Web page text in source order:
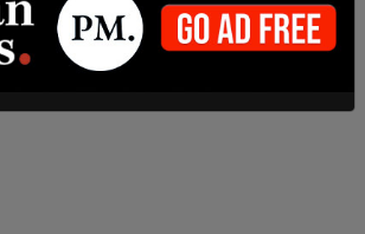
and inapplicable law.”